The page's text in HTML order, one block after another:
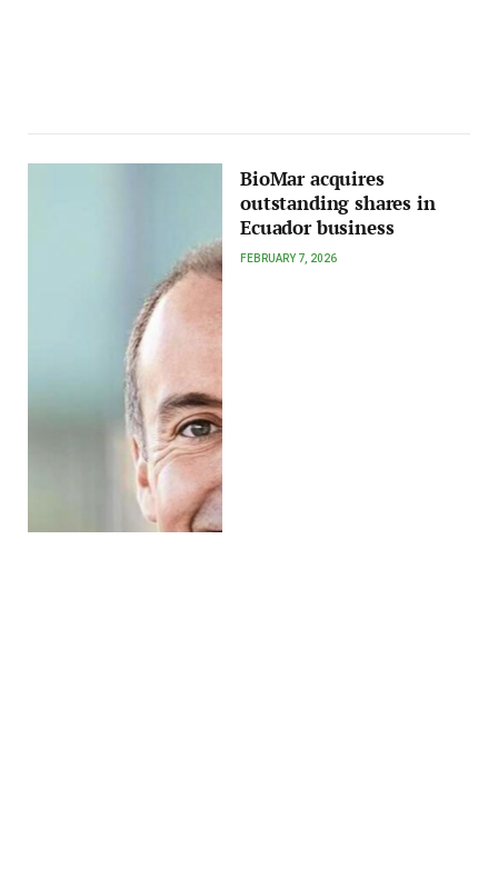
BioMar acquires
outstanding shares in
Ecuador business
FEBRUARY 7, 2026